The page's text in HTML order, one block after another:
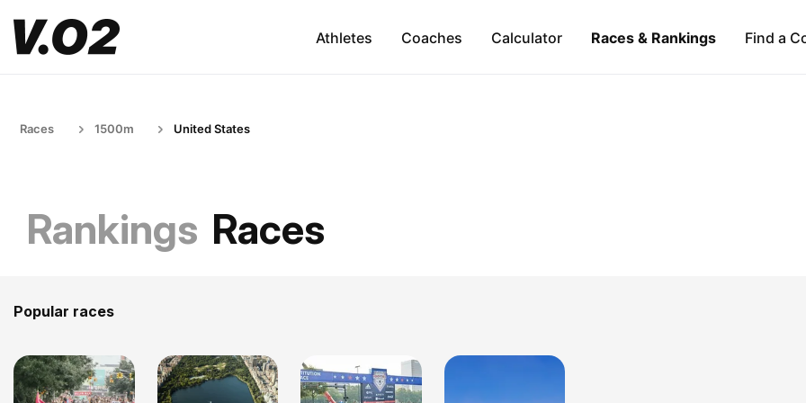
Athletes Coaches Calculator Races & Rankings Find a
Races 1500m United States
Rankings Races
Popular races